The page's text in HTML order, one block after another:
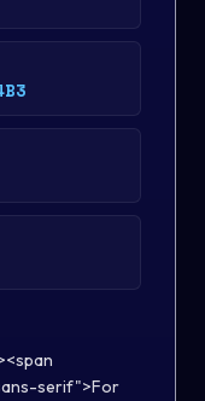
serif">For